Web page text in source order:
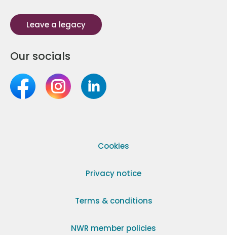
Leave a legacy
Our socials
Cookies
Privacy notice
Terms & conditions
NWR member policies